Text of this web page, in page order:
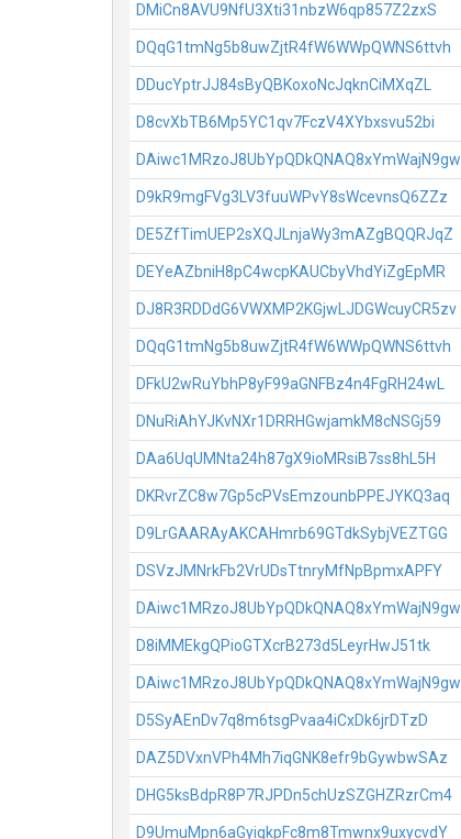
DMiCn8AVU9NfU3Xti31nbzW6qp857Z2zxS
DQqG1tmNg5b8uwZjtR4fW6WWpQWNS6ttvh
DDucYptrJJ84sByQBKoxoNcJqknCiMXqZL
D8cvXbTB6Mp5YC1qv7FczV4XYbxsvu52bi
DAiwc1MRzoJ8UbYpQDkQNAQ8xYmWajN9gw
D9kR9mgFVg3LV3fuuWPvY8sWcevnsQ6ZZz
DE5ZfTimUEP2sXQJLnjaWy3mAZgBQQRJqZ
DEYeAZbniH8pC4wcpKAUCbyVhdYiZgEpMR
DJ8R3RDDdG6VWXMP2KGjwLJDGWcuyCR5zv
DQqG1tmNg5b8uwZjtR4fW6WWpQWNS6ttvh
DFkU2wRuYbhP8yF99aGNFBz4n4FgRH24wL
DNuRiAhYJKvNXr1DRRHGwjamkM8cNSGj59
DAa6UqUMNta24h87gX9ioMRsiB7ss8hL5H
DKRvrZC8w7Gp5cPVsEmzounbPPEJYKQ3aq
D9LrGAARAyAKCAHmrb69GTdkSybjVEZTGG
DSVzJMNrkFb2VrUDsTtnryMfNpBpmxAPFY
DAiwc1MRzoJ8UbYpQDkQNAQ8xYmWajN9gw
D8iMMEkgQPioGTXcrB273d5LeyrHwJ51tk
DAiwc1MRzoJ8UbYpQDkQNAQ8xYmWajN9gw
D5SyAEnDv7q8m6tsgPvaa4iCxDk6jrDTzD
DAZ5DVxnVPh4Mh7iqGNK8efr9bGywbwSAz
DHG5ksBdpR8P7RJPDn5chUzSZGHZRzrCm4
D9UmuMpn6aGyigkpFc8m8Tmwnx9uxycvdY